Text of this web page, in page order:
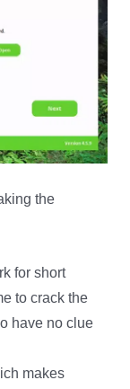
the
for short
to crack the
have no clue
makes